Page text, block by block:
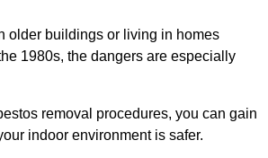
older buildings or living in homes
1980s, the dangers are especially
removal procedures, you can gain
indoor environment is safer.